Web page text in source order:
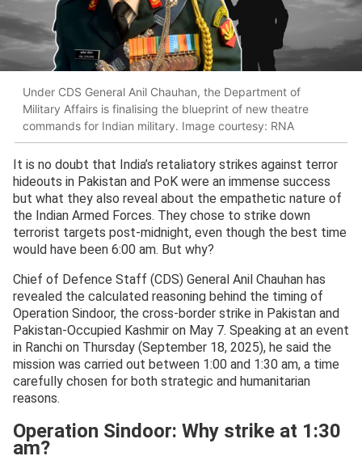
Under CDS General Anil Chauhan, the Department of
Military Affairs is finalising the blueprint of new theatre
commands for Indian military. Image courtesy: RNA
It is no doubt that India’s retaliatory strikes against terror
hideouts in Pakistan and PoK were an immense success
but what they also reveal about the empathetic nature of
the Indian Armed Forces. They chose to strike down
terrorist targets post-midnight, even though the best time
would have been 6:00 am. But why?
Chief of Defence Staff (CDS) General Anil Chauhan has
revealed the calculated reasoning behind the timing of
Operation Sindoor, the cross-border strike in Pakistan and
Pakistan-Occupied Kashmir on May 7. Speaking at an event
in Ranchi on Thursday (September 18, 2025), he said the
mission was carried out between 1:00 and 1:30 am, a time
carefully chosen for both strategic and humanitarian
reasons.
Operation Sindoor: Why strike at 1:30
am?